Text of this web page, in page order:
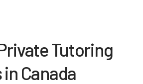
Tutoring
Canada